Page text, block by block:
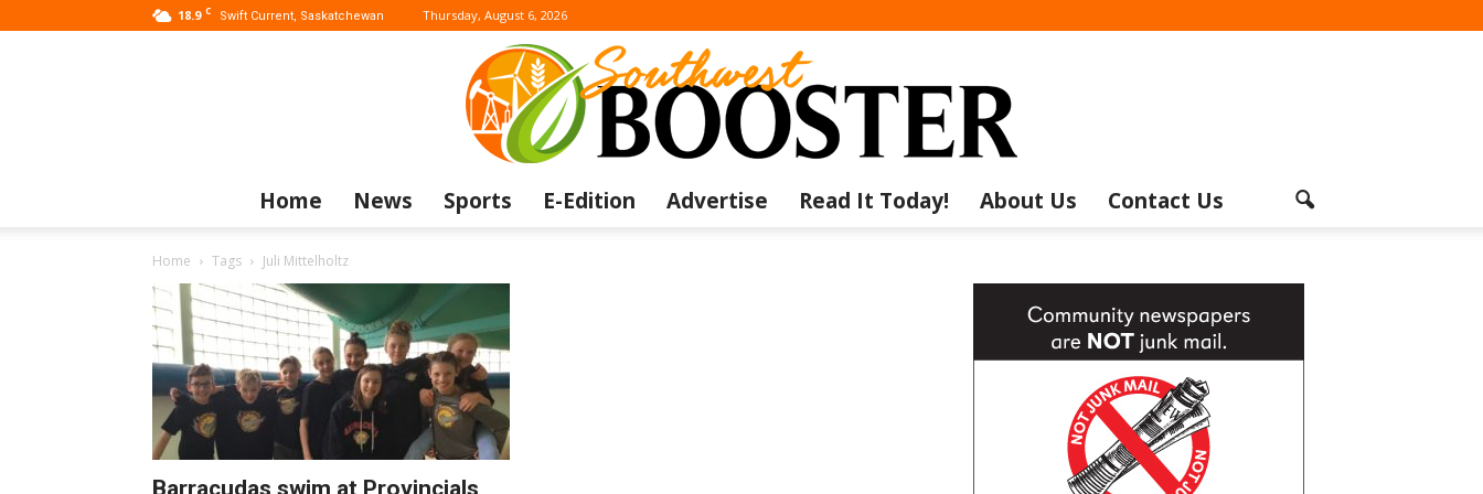
18.9 C Swift Current, Saskatchewan Thursday, August 6, 2026
Home News Sports E-Edition Advertise Read It Today! About Us Contact Us
Home Tags Juli Mittelholtz
Barracudas swim at Provincials